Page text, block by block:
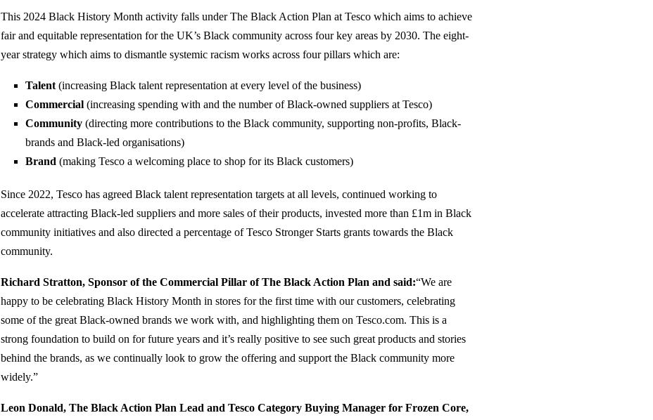
This 2024 Black History Month activity falls under The Black Action Plan at Tesco which aims to achieve
fair and equitable representation for the UK’s Black community across four key areas by 2030. The eight-
year strategy which aims to dismantle systemic racism works across four pillars which are:
Talent (increasing Black talent representation at every level of the business)
Commercial (increasing spending with and the number of Black-owned suppliers at Tesco)
Community (directing more contributions to the Black community, supporting non-profits, Black-
brands and Black-led organisations)
Brand (making Tesco a welcoming place to shop for its Black customers)
Since 2022, Tesco has agreed Black talent representation targets at all levels, continued working to
accelerate attracting Black-led suppliers and more sales of their products, invested more than £1m in Black
community initiatives and also directed a percentage of Tesco Stronger Starts grants towards the Black
community.
Richard Stratton, Sponsor of the Commercial Pillar of The Black Action Plan and said:“We are
happy to be celebrating Black History Month in stores for the first time with our customers, celebrating
some of the great Black-owned brands we work with, and highlighting them on Tesco.com. This is a
strong foundation to build on for future years and it’s really positive to see such great products and stories
behind the brands, as we continually look to grow the offering and support the Black community more
widely.”
Leon Donald, The Black Action Plan Lead and Tesco Category Buying Manager for Frozen Core,